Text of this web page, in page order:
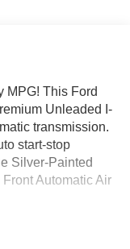
MPG! This Ford
Unleaded I-
transmission.
start-stop
Silver-Painted
Automatic Air
with These